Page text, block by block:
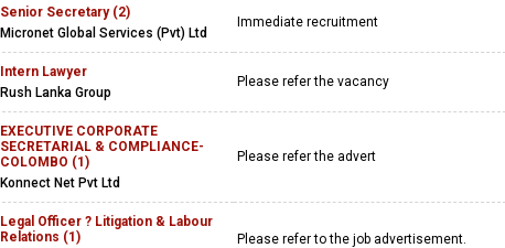
Senior Secretary (2)
Micronet Global Services (Pvt) Ltd
Immediate recruitment
Intern Lawyer
Rush Lanka Group
Please refer the vacancy
EXECUTIVE CORPORATE
SECRETARIAL & COMPLIANCE-
COLOMBO (1)
Konnect Net Pvt Ltd
Please refer the advert
Legal Officer ? Litigation & Labour
Relations (1)
Please refer to the job advertisement.